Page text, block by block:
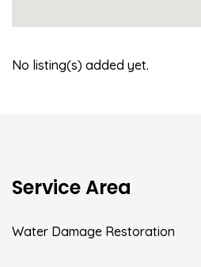
No listing(s) added yet.
Service Area
Water Damage Restoration